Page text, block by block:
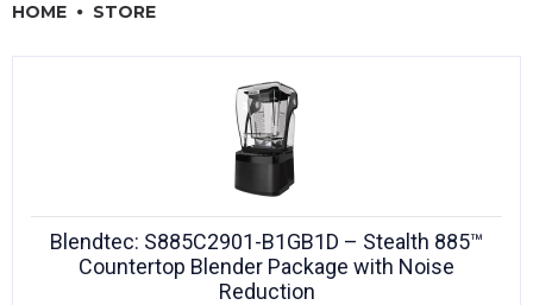
DINNERWARE, GLASSWARE & FLATWARE
SINKS, METALS & FIXTURES
JANITORIAL & CLEANING
RESTAURANT FURNITURE
HOME STORE
Blendtec: S885C2901-B1GB1D – Stealth 885™
Countertop Blender Package with Noise
Reduction